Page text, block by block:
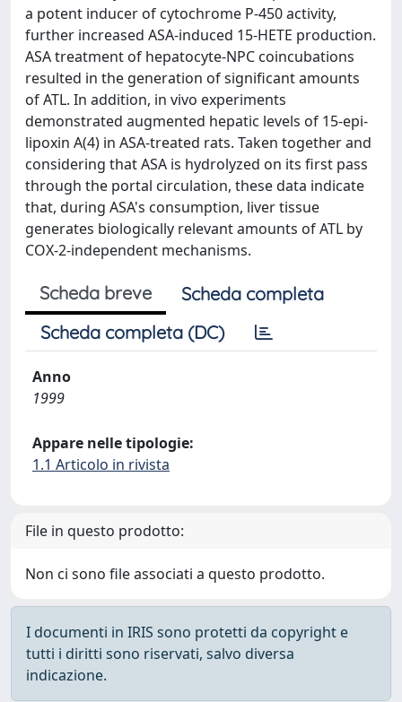
a potent inducer of cytochrome P-450 activity,
further increased ASA-induced 15-HETE production.
ASA treatment of hepatocyte-NPC coincubations
resulted in the generation of significant amounts
of ATL. In addition, in vivo experiments
demonstrated augmented hepatic levels of 15-epi-
lipoxin A(4) in ASA-treated rats. Taken together and
considering that ASA is hydrolyzed on its first pass
through the portal circulation, these data indicate
that, during ASA's consumption, liver tissue
generates biologically relevant amounts of ATL by
COX-2-independent mechanisms.
Scheda breve
Scheda completa
Scheda completa (DC)
Anno
1999
Appare nelle tipologie:
1.1 Articolo in rivista
File in questo prodotto:
Non ci sono file associati a questo prodotto.
I documenti in IRIS sono protetti da copyright e
tutti i diritti sono riservati, salvo diversa
indicazione.